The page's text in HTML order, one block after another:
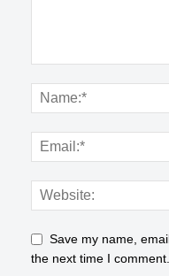
Save my name,
the next time I comment.